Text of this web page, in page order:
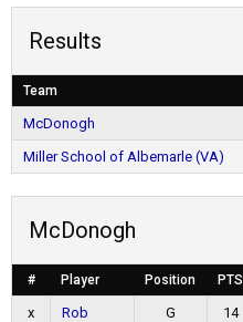
Results
Team
McDonogh
Miller School of Albemarle (VA)
McDonogh
# Player Position PTS
x
Rob
G 14